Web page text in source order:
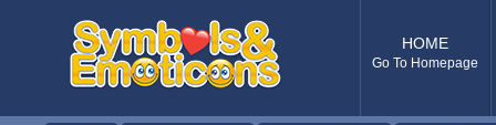
HOME
Go To Homepage